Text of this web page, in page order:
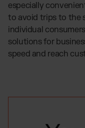
especially
to avoid trips to the
individual
solutions for
speed and reach